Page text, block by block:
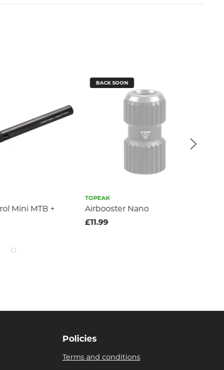
Mini MTB +
BACK SOON
TOPEAK
Airbooster Nano
£11.99
Policies
Terms and conditions